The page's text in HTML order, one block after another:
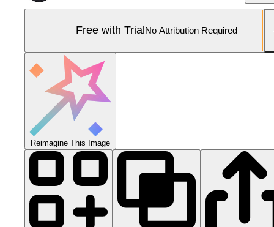
Free with Trial No Attribution Required
Reimagine This Image